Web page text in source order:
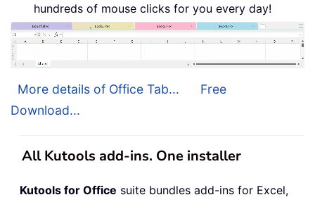
hundreds of mouse clicks for you every day!
More details of Office Tab...
Free
Download...
All Kutools add-ins. One installer
Kutools for Office suite bundles add-ins for Excel,